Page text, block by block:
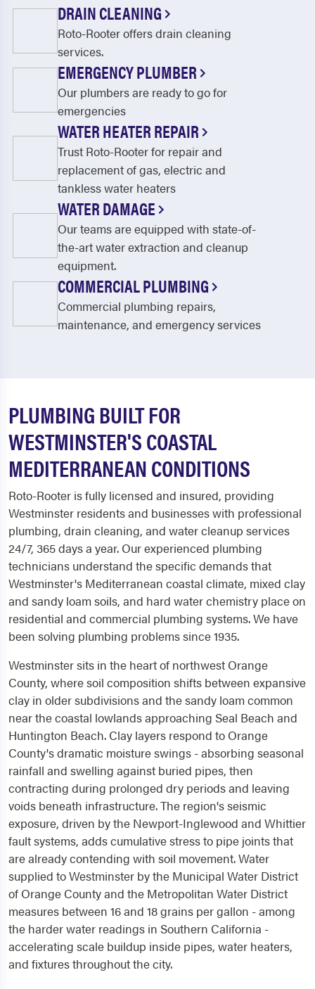
DRAIN CLEANING
Roto-Rooter offers drain cleaning
services.
EMERGENCY PLUMBER
Our plumbers are ready to go for
emergencies
WATER HEATER REPAIR
Trust Roto-Rooter for repair and
replacement of gas, electric and
tankless water heaters
WATER DAMAGE
Our teams are equipped with state-of-
the-art water extraction and cleanup
equipment.
COMMERCIAL PLUMBING
Commercial plumbing repairs,
maintenance, and emergency services
PLUMBING BUILT FOR
WESTMINSTER'S COASTAL
MEDITERRANEAN CONDITIONS
Roto-Rooter is fully licensed and insured, providing
Westminster residents and businesses with professional
plumbing, drain cleaning, and water cleanup services
24/7, 365 days a year. Our experienced plumbing
technicians understand the specific demands that
Westminster's Mediterranean coastal climate, mixed clay
and sandy loam soils, and hard water chemistry place on
residential and commercial plumbing systems. We have
been solving plumbing problems since 1935.
Westminster sits in the heart of northwest Orange
County, where soil composition shifts between expansive
clay in older subdivisions and the sandy loam common
near the coastal lowlands approaching Seal Beach and
Huntington Beach. Clay layers respond to Orange
County's dramatic moisture swings - absorbing seasonal
rainfall and swelling against buried pipes, then
contracting during prolonged dry periods and leaving
voids beneath infrastructure. The region's seismic
exposure, driven by the Newport-Inglewood and Whittier
fault systems, adds cumulative stress to pipe joints that
are already contending with soil movement. Water
supplied to Westminster by the Municipal Water District
of Orange County and the Metropolitan Water District
measures between 16 and 18 grains per gallon - among
the harder water readings in Southern California -
accelerating scale buildup inside pipes, water heaters,
and fixtures throughout the city.